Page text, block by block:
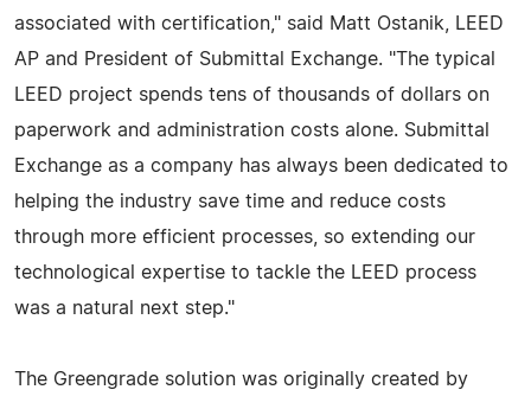
associated with certification," said Matt Ostanik, LEED
AP and President of Submittal Exchange. "The typical
LEED project spends tens of thousands of dollars on
paperwork and administration costs alone. Submittal
Exchange as a company has always been dedicated to
helping the industry save time and reduce costs
through more efficient processes, so extending our
technological expertise to tackle the LEED process
was a natural next step."
The Greengrade solution was originally created by